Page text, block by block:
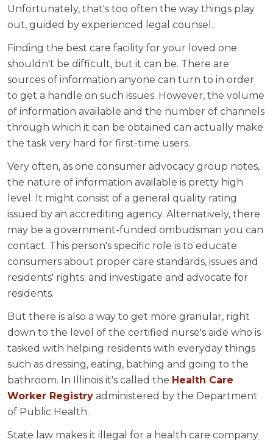
Unfortunately, that's too often the way things play
out, guided by experienced legal counsel.
Finding the best care facility for your loved one
shouldn't be difficult, but it can be. There are
sources of information anyone can turn to in order
to get a handle on such issues. However, the volume
of information available and the number of channels
through which it can be obtained can actually make
the task very hard for first-time users.
Very often, as one consumer advocacy group notes,
the nature of information available is pretty high
level. It might consist of a general quality rating
issued by an accrediting agency. Alternatively, there
may be a government-funded ombudsman you can
contact. This person's specific role is to educate
consumers about proper care standards, issues and
residents' rights; and investigate and advocate for
residents.
But there is also a way to get more granular, right
down to the level of the certified nurse's aide who is
tasked with helping residents with everyday things
such as dressing, eating, bathing and going to the
bathroom. In Illinois it's called the Health Care
Worker Registry administered by the Department
of Public Health.
State law makes it illegal for a health care company